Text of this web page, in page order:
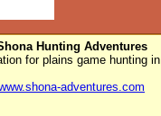
Hunting Adventures
for plains game huntingin
adventures.com